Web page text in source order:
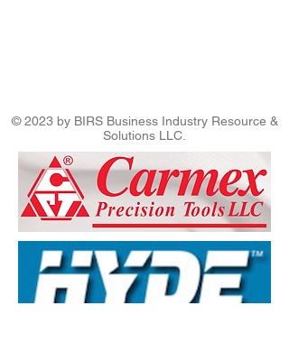
© 2023 by BIRS Business Industry Resource &
Solutions LLC.